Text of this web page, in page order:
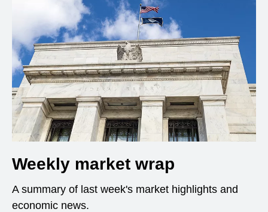
Weekly market wrap
A summary of last week's market highlights and
economic news.